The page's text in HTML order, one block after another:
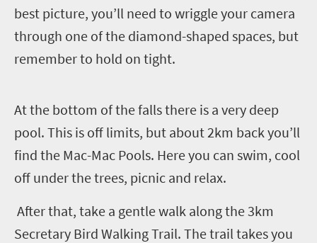
best picture, you’ll need to wriggle your camera
through one of the diamond-shaped spaces, but
remember to hold on tight.
At the bottom of the falls there is a very deep
pool. This is off limits, but about 2km back you’ll
find the Mac-Mac Pools. Here you can swim, cool
off under the trees, picnic and relax.
After that, take a gentle walk along the 3km
Secretary Bird Walking Trail. The trail takes you